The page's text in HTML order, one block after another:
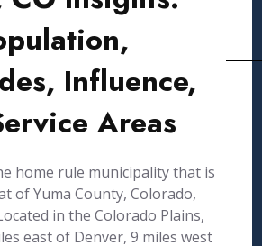
Influence,
Areas
home rule municipality that is
of Yuma County, Colorado,
in the Colorado Plains,
east of Denver, 9 miles west